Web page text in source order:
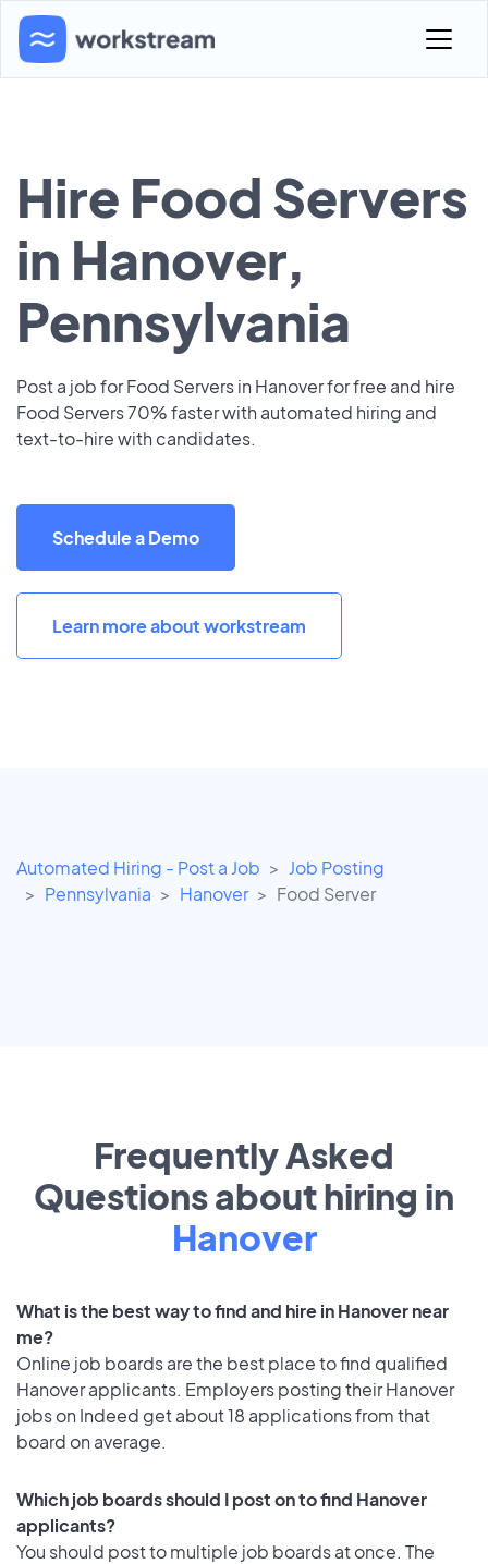
Hire Food Servers
in Hanover,
Pennsylvania
Post a job for Food Servers in Hanover for free and hire
Food Servers 70% faster with automated hiring and
text-to-hire with candidates.
Schedule a Demo
Learn more about workstream
Automated Hiring - Post a Job
Job Posting
Pennsylvania
Hanover Food Server
Frequently Asked
Questions about hiring in
Hanover
What is the best way to find and hire in Hanover near
me?
Online job boards are the best place to find qualified
Hanover applicants. Employers posting their Hanover
jobs on Indeed get about 18 applications from that
board on average.
Which job boards should I post on to find Hanover
applicants?
You should post to multiple job boards at once. The